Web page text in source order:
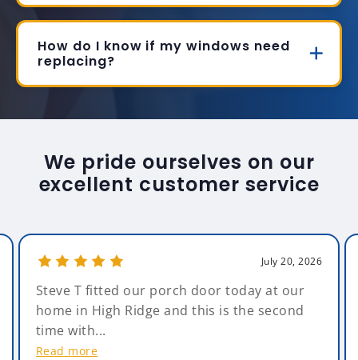
How do I know if my windows need
replacing?
We pride ourselves on our
excellent customer service
July 20, 2026
Steve T fitted our porch door today at our
home in High Ridge and this is the second
time with...
Read more